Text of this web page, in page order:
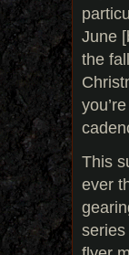
June
the
This
ever